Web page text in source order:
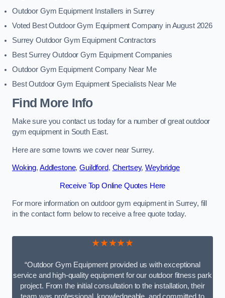
Outdoor Gym Equipment Installers in Surrey
Voted Best Outdoor Gym Equipment Company in August 2026
Surrey Outdoor Gym Equipment Contractors
Best Surrey Outdoor Gym Equipment Companies
Outdoor Gym Equipment Company Near Me
Best Outdoor Gym Equipment Specialists Near Me
Find More Info
Make sure you contact us today for a number of great outdoor
gym equipment in South East.
Here are some towns we cover near Surrey.
Woking, Addlestone,Guildford, Chertsey,Weybridge
Receive Top Online Quotes Here
For more information on outdoor gym equipment in Surrey, fill
in the contact form below to receive a free quote today.
★★★★★
“Outdoor Gym Equipment provided us with exceptional
service and high-quality equipment for our outdoor fitness park
project. From the initial consultation to the installation, their